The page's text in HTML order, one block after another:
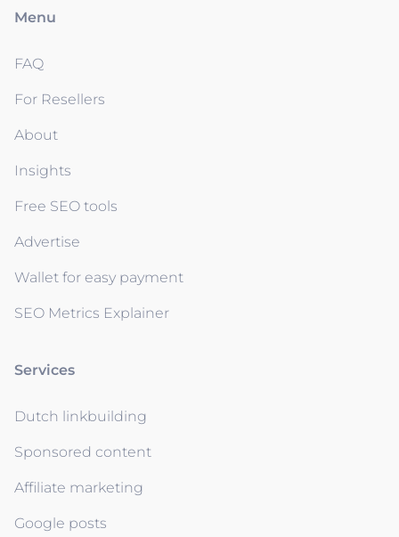
Menu
FAQ
For Resellers
About
Insights
Free SEO tools
Advertise
Wallet for easy payment
SEO Metrics Explainer
Services
Dutch linkbuilding
Sponsored content
Affiliate marketing
Google posts